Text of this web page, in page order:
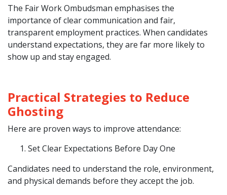
The Fair Work Ombudsman emphasises the
importance of clear communication and fair,
transparent employment practices. When candidates
understand expectations, they are far more likely to
show up and stay engaged.
Practical Strategies to Reduce
Ghosting
Here are proven ways to improve attendance:
Set Clear Expectations Before Day One
Candidates need to understand the role, environment,
and physical demands before they accept the job.